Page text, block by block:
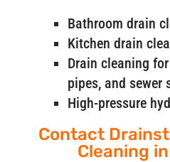
Bathroom drain
Kitchen drain
Drain cleaning
pipes, and sewer
High-pressure
Contact
Cleaning